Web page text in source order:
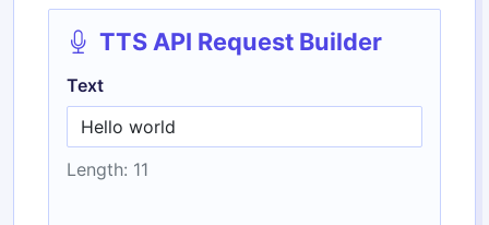
TTS API Request Builder
Text
Length: 11